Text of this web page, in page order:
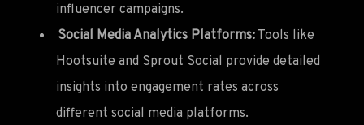
influencer campaigns.
Social Media Analytics Platforms: Tools like
Hootsuite and Sprout Social provide detailed
insights into engagement rates across
different social media platforms.